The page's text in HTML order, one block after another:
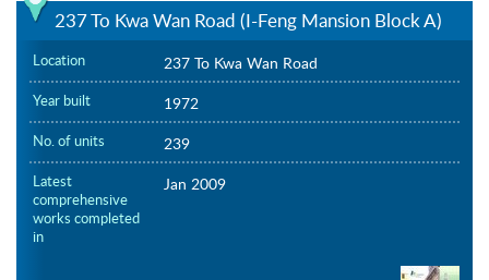
237 To Kwa Wan Road (I-Feng Mansion Block A)
Location 237 To Kwa Wan Road
Year built 1972
No. of units 239
Latest
comprehensive
works completed
in
Jan 2009